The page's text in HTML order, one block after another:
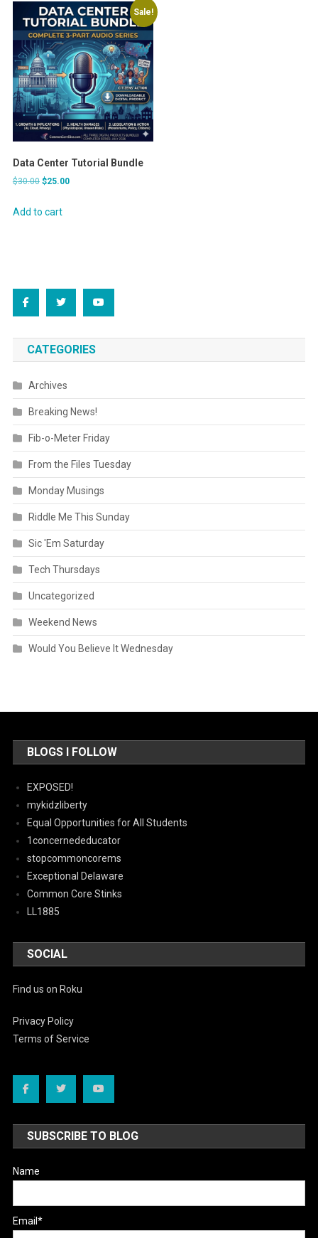
Sale!
Data Center Tutorial Bundle
$30.00 Original
was:
$25.00Current
Add to cart
CATEGORIES
Archives
Breaking News!
Fib-o-Meter Friday
From the Files Tuesday
Monday Musings
Riddle Me This Sunday
Sic 'Em Saturday
Tech Thursdays
Uncategorized
Weekend News
Would You Believe It Wednesday
BLOGS I FOLLOW
EXPOSED!
mykidzliberty
Equal Opportunities for All Students
1concernededucator
stopcommoncorems
Exceptional Delaware
Common Core Stinks
LL1885
SOCIAL
Find us on Roku
Privacy Policy
Terms of Service
SUBSCRIBE TO BLOG
Name
Email*